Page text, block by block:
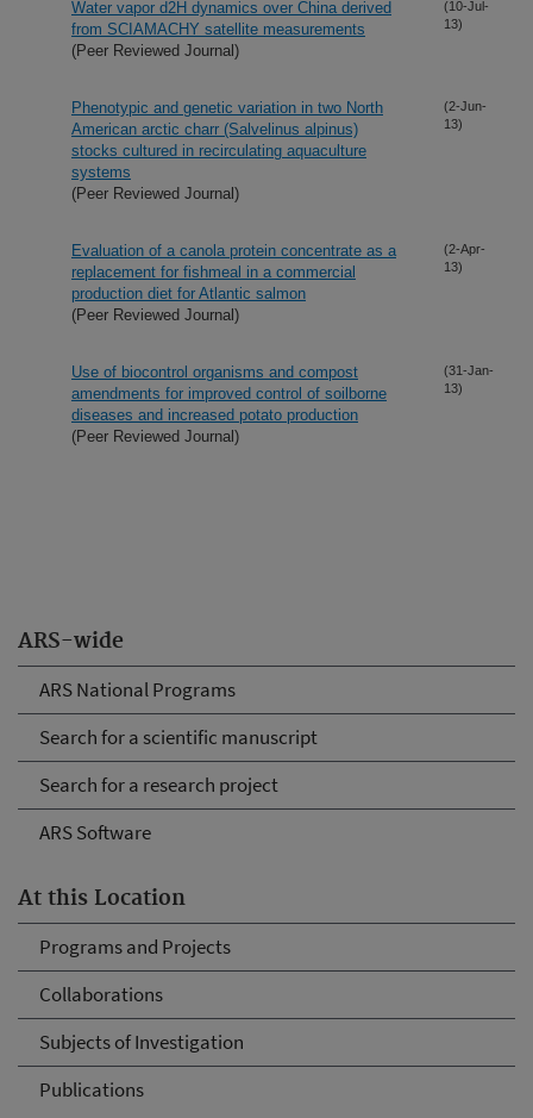
ARS-wide
ARS National Programs
Search for a scientific manuscript
Search for a research project
ARS Software
At this Location
Programs and Projects
Collaborations
Subjects of Investigation
Publications
Water vapor d2H dynamics over China derived
from SCIAMACHY satellite measurements
(Peer Reviewed Journal)
(10-Jul-
13)
Phenotypic and genetic variation in two North
American arctic charr (Salvelinus alpinus)
stocks cultured in recirculating aquaculture
systems
(Peer Reviewed Journal)
(2-Jun-
13)
Evaluation of a canola protein concentrate as a
replacement for fishmeal in a commercial
production diet for Atlantic salmon
(Peer Reviewed Journal)
(2-Apr-
13)
Use of biocontrol organisms and compost
amendments for improved control of soilborne
diseases and increased potato production
(Peer Reviewed Journal)
(31-Jan-
13)